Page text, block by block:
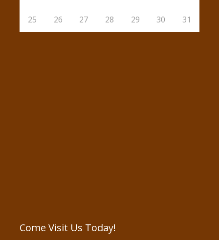
25 26 27 28 29 30 31
Come Visit Us Today!